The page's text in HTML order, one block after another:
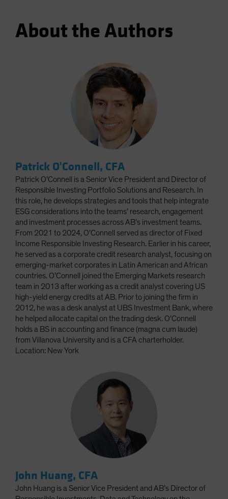
About the Authors
Patrick O'Connell, CFA
Patrick O’Connell is a Senior Vice President and Director of
Responsible Investing Portfolio Solutions and Research. In
this role, he develops strategies and tools that help integrate
ESG considerations into the teams’ research, engagement
and investment processes across AB’s investment teams.
From 2021 to 2024, O’Connell served as director of Fixed
Income Responsible Investing Research. Earlier in his career,
he served as a corporate credit research analyst, focusing on
emerging-market corporates in Latin American and African
countries. O’Connell joined the Emerging Markets research
team in 2013 after working as a credit analyst covering US
high-yield energy credits at AB. Prior to joining the firm in
2012, he was a desk analyst at UBS Investment Bank, where
he helped allocate capital on the trading desk. O’Connell
holds a BS in accounting and finance (magna cum laude)
from Villanova University and is a CFA charterholder.
Location: New York
John Huang, CFA
John Huang is a Senior Vice President and AB’s Director of